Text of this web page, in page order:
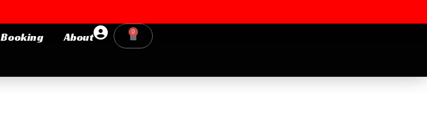
Booking About 0
Cart